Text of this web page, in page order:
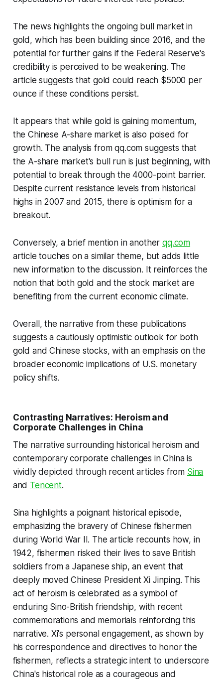
The news highlights the ongoing bull market in
gold, which has been building since 2016, and the
potential for further gains if the Federal Reserve's
credibility is perceived to be weakening. The
article suggests that gold could reach $5000 per
ounce if these conditions persist.
It appears that while gold is gaining momentum,
the Chinese A-share market is also poised for
growth. The analysis from qq.com suggests that
the A-share market's bull run is just beginning, with
potential to break through the 4000-point barrier.
Despite current resistance levels from historical
highs in 2007 and 2015, there is optimism for a
breakout.
Conversely, a brief mention in anotherqq.com
article touches on a similar theme, but adds little
new information to the discussion. It reinforces the
notion that both gold and the stock market are
benefiting from the current economic climate.
Overall, the narrative from these publications
suggests a cautiously optimistic outlook for both
gold and Chinese stocks, with an emphasis on the
broader economic implications of U.S. monetary
policy shifts.
Contrasting Narratives: Heroism and
Corporate Challenges in China
The narrative surrounding historical heroism and
contemporary corporate challenges in China is
vividly depicted through recent articles from Sina
and Tencent.
Sina highlights a poignant historical episode,
emphasizing the bravery of Chinese fishermen
during World War II. The article recounts how, in
1942, fishermen risked their lives to save British
soldiers from a Japanese ship, an event that
deeply moved Chinese President Xi Jinping. This
act of heroism is celebrated as a symbol of
enduring Sino-British friendship, with recent
commemorations and memorials reinforcing this
narrative. Xi's personal engagement, as shown by
his correspondence and directives to honor the
fishermen, reflects a strategic intent to underscore
China's historical role as a courageous and